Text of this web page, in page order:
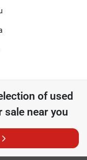
of used
sale near you